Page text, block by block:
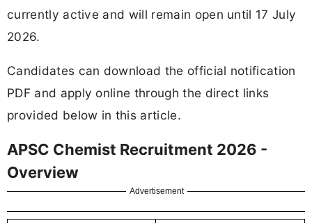
currently active and will remain open until 17 July
2026.
Candidates can download the official notification
PDF and apply online through the direct links
provided below in this article.
APSC Chemist Recruitment 2026 -
Overview
Advertisement